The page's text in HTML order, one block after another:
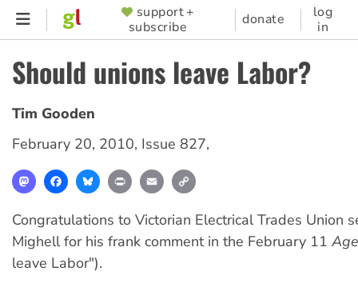
Skip
content
SUPPORTER
MENU
support +
subscribe
donate
log
in
Should unions leave Labor?
Tim Gooden
February 20, 2010, Issue 827,
MastodonFacebookBlueskyPrint Email
Congratulations to Victorian Electrical Trades Union
Mighell for his frank comment in the February 11 Age
leave Labor").